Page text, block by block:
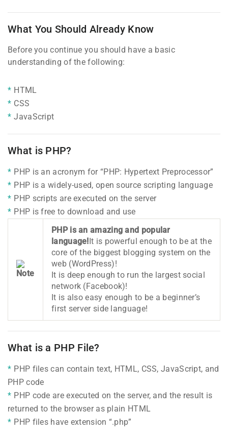
What You Should Already Know
Before you continue you should have a basic
understanding of the following:
HTML
CSS
JavaScript
What is PHP?
PHP is an acronym for “PHP: Hypertext Preprocessor”
PHP is a widely-used, open source scripting language
PHP scripts are executed on the server
PHP is free to download and use
PHP is an amazing and popular
language!It is powerful enough to be at the
core of the biggest blogging system on the
web (WordPress)!
It is deep enough to run the largest social
network (Facebook)!
It is also easy enough to be a beginner’s
first server side language!
What is a PHP File?
PHP files can contain text, HTML, CSS, JavaScript, and
PHP code
PHP code are executed on the server, and the result is
returned to the browser as plain HTML
PHP files have extension “.php”